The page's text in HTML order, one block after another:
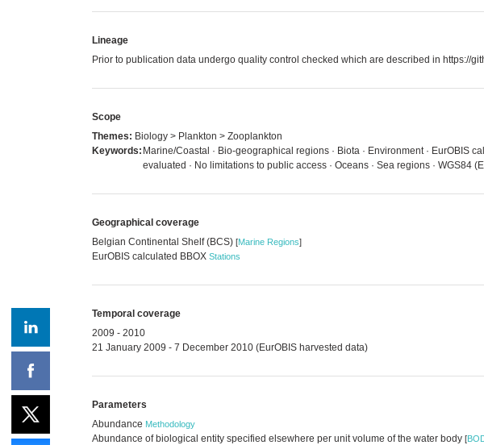
Lineage
Prior to publication data undergo quality control checked which are described in https://
Scope
Themes: Biology > Plankton > Zooplankton
Keywords: Marine/Coastal · Bio-geographical regions · Biota · Environment · EurOBIS
evaluated · No limitations to public access · Oceans · Sea regions · WGS84
Geographical coverage
Belgian Continental Shelf (BCS) [Marine Regions]
EurOBIS calculated BBOX Stations
Temporal coverage
2009 - 2010
21 January 2009 - 7 December 2010 (EurOBIS harvested data)
Parameters
Abundance Methodology
Abundance of biological entity specified elsewhere per unit volume of the water body [